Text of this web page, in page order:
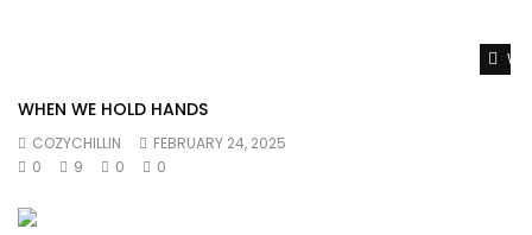
WHEN WE HOLD HANDS
COZYCHILLIN
FEBRUARY 24, 2025
0
9 0 0